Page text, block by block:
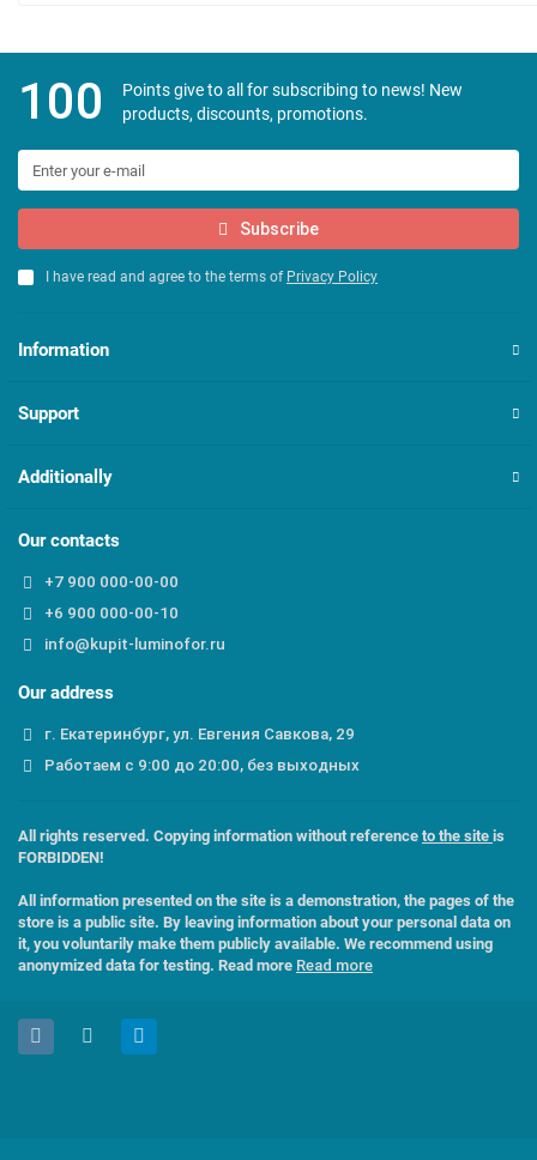
100
Points give to all for subscribing to news! New
products, discounts, promotions.
Subscribe
I have read and agree to the terms of Privacy Policy
Information
Support
Additionally
Our contacts
+7 900 000-00-00
+6 900 000-00-10
info@kupit-luminofor.ru
Our address
г. Екатеринбург, ул. Евгения Савкова, 29
Работаем с 9:00 до 20:00, без выходных
All rights reserved. Copying information without reference to the site is
FORBIDDEN!
All information presented on the site is a demonstration, the pages of the
store is a public site. By leaving information about your personal data on
it, you voluntarily make them publicly available. We recommend using
anonymized data for testing. Read more Read more